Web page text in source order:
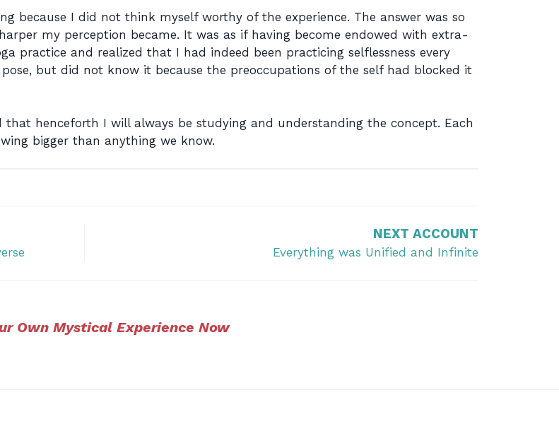
because I did not think myself worthy of the experience. The answer was so
my perception became. It was as if having become endowed with extra-
practice and realized that I had indeed been practicing selflessness every
but did not know it because the preoccupations of the self had blocked it
henceforth I will always be studying and understanding the concept. Each
bigger than anything we know.
NEXT ACCOUNT
Everything was Unified and Infinite
Own Mystical Experience Now